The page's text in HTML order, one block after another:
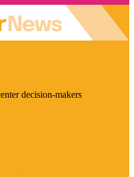
decision-makers